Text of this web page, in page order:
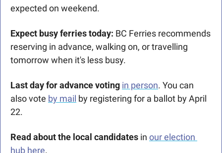
expected on weekend.
Expect busy ferries today: BC Ferries recommends
reserving in advance, walking on, or travelling
tomorrow when it's less busy.
Last day for advance voting in person. You can
also vote by mail by registering for a ballot by April
22.
Read about the local candidates in our election
hub here.